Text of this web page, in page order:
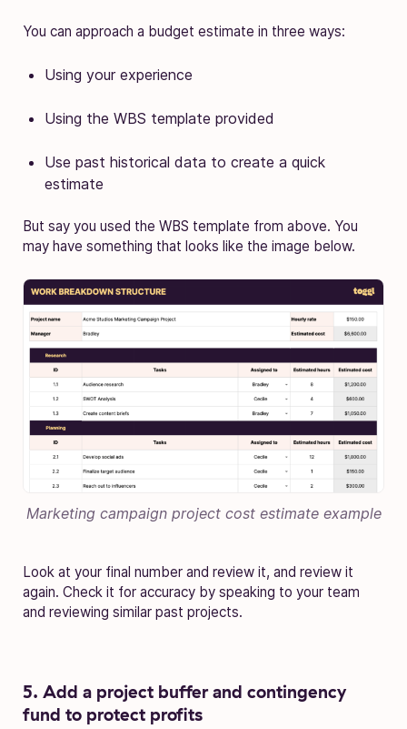
You can approach a budget estimate in three ways:
Using your experience
Using the WBS template provided
Use past historical data to create a quick
estimate
But say you used the WBS template from above. You
may have something that looks like the image below.
Marketing campaign project cost estimateexample
Look at your final number and review it, and review it
again. Check it for accuracy by speaking to your team
and reviewing similar past projects.
5. Add a project buffer and contingency
fund to protect profits